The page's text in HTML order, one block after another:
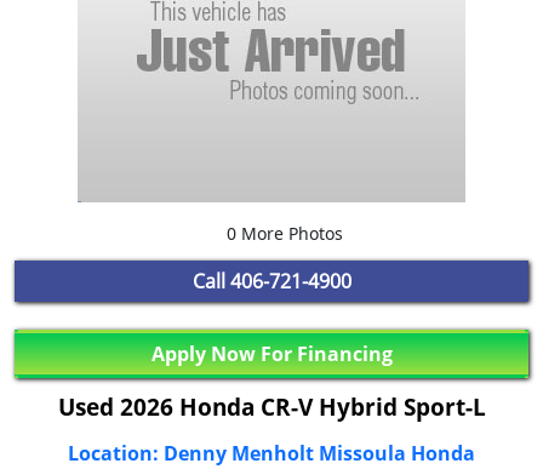
0 More Photos
Call 406-721-4900
Apply Now For Financing
Used 2026 Honda CR-V Hybrid Sport-L
Location: Denny Menholt Missoula Honda